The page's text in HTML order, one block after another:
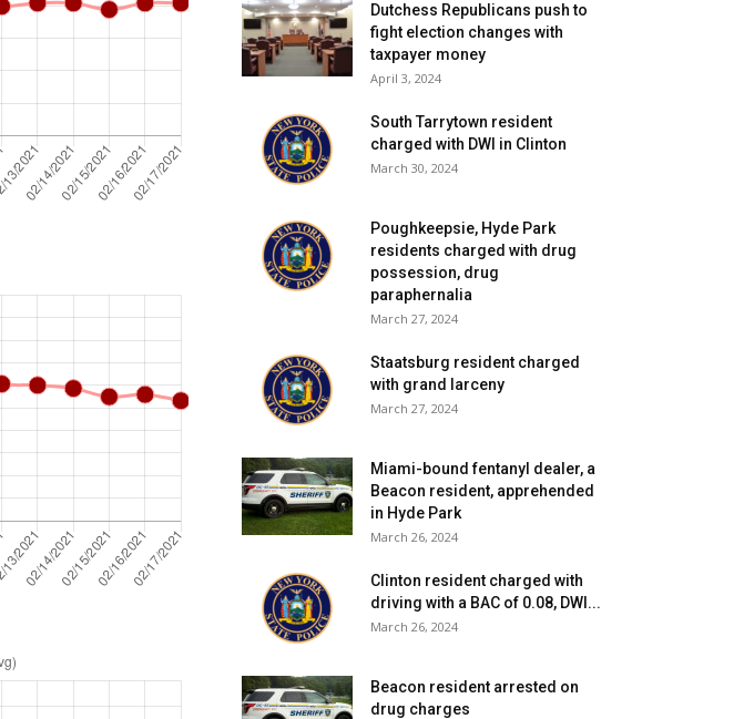
Dutchess Republicans push to
fight election changes with
taxpayer money
April 3, 2024
South Tarrytown resident
charged with DWI in Clinton
March 30, 2024
Poughkeepsie, Hyde Park
residents charged with drug
possession, drug
paraphernalia
March 27, 2024
Staatsburg resident charged
with grand larceny
March 27, 2024
Miami-bound fentanyl dealer, a
Beacon resident, apprehended
in Hyde Park
March 26, 2024
Clinton resident charged with
driving with a BAC of 0.08, DWI...
March 26, 2024
Beacon resident arrested on
drug charges